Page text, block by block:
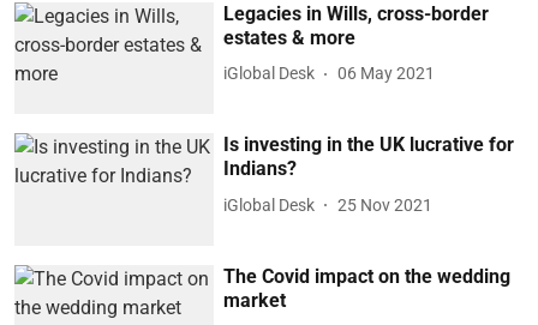
Legacies in Wills, cross-border
estates & more
iGlobal Desk 06 May 2021
Is investing in the UK lucrative for
Indians?
iGlobal Desk 25 Nov 2021
The Covid impact on the wedding
market